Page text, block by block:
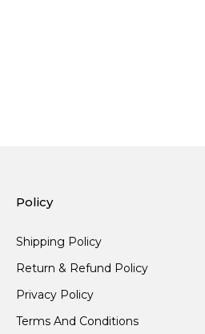
Policy
Shipping Policy
Return & Refund Policy
Privacy Policy
Terms And Conditions